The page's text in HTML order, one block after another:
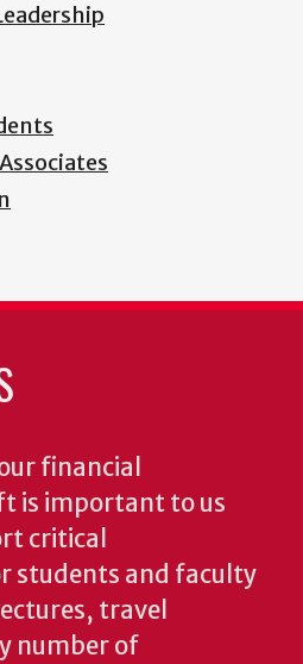
financial
is important to us
critical
students and faculty
travel
number of